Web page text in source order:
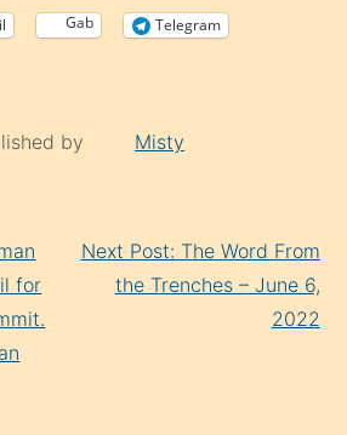
Gab Telegram
by Misty
for
Next Post: The Word From
the Trenches – June 6,
2022